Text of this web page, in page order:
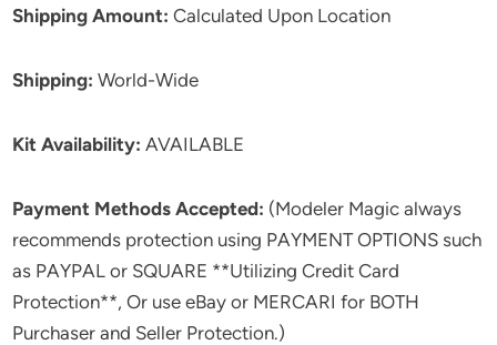
Shipping Amount: Calculated Upon Location
Shipping: World-Wide
Kit Availability: AVAILABLE
Payment Methods Accepted: (Modeler Magic always
recommends protection using PAYMENT OPTIONS such
as PAYPAL or SQUARE **Utilizing Credit Card
Protection**, Or use eBay or MERCARI for BOTH
Purchaser and Seller Protection.)